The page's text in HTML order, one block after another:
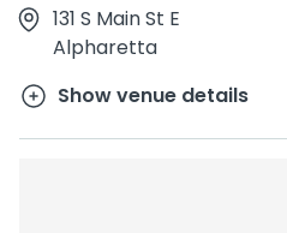
131 S Main St E
Alpharetta
Show venue details